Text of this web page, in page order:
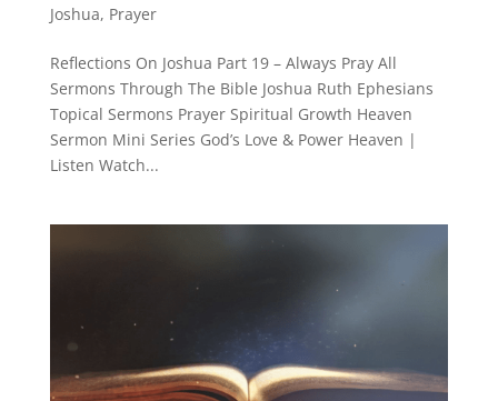
Joshua, Prayer
Reflections On Joshua Part 19 – Always Pray All
Sermons Through The Bible Joshua Ruth Ephesians
Topical Sermons Prayer Spiritual Growth Heaven
Sermon Mini Series God’s Love & Power Heaven |
Listen Watch...